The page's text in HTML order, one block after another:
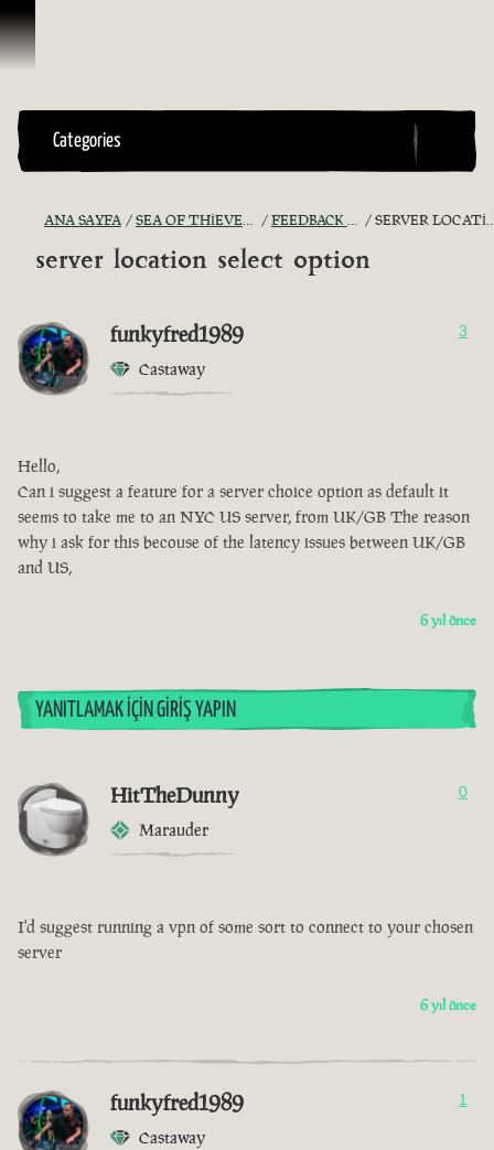
İçeriğe Geçin
Categories
ANA SAYFA SEA OF THIEVES GAME DISCUSSION FEEDBACK + SUGGESTIONS SERVER LOCATION SELECT OPTION
server location select option
funkyfred1989
Castaway
3
Hello,
Can i suggest a feature for a server choice option as default it
seems to take me to an NYC US server, from UK/GB The reason
why i ask for this becouse of the latency issues between UK/GB
and US,
6 yıl önce
YANITLAMAK İÇIN GIRIŞ YAPIN
HitTheDunny
Marauder
0
I'd suggest running a vpn of some sort to connect to your chosen
server
6 yıl önce
funkyfred1989
Castaway
1